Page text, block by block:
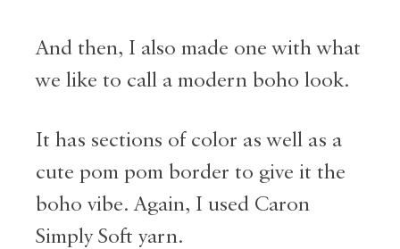
And then, I also made one with what
we like to call a modern boho look.
It has sections of color as well as a
cute pom pom border to give it the
boho vibe. Again, I used Caron
Simply Soft yarn.